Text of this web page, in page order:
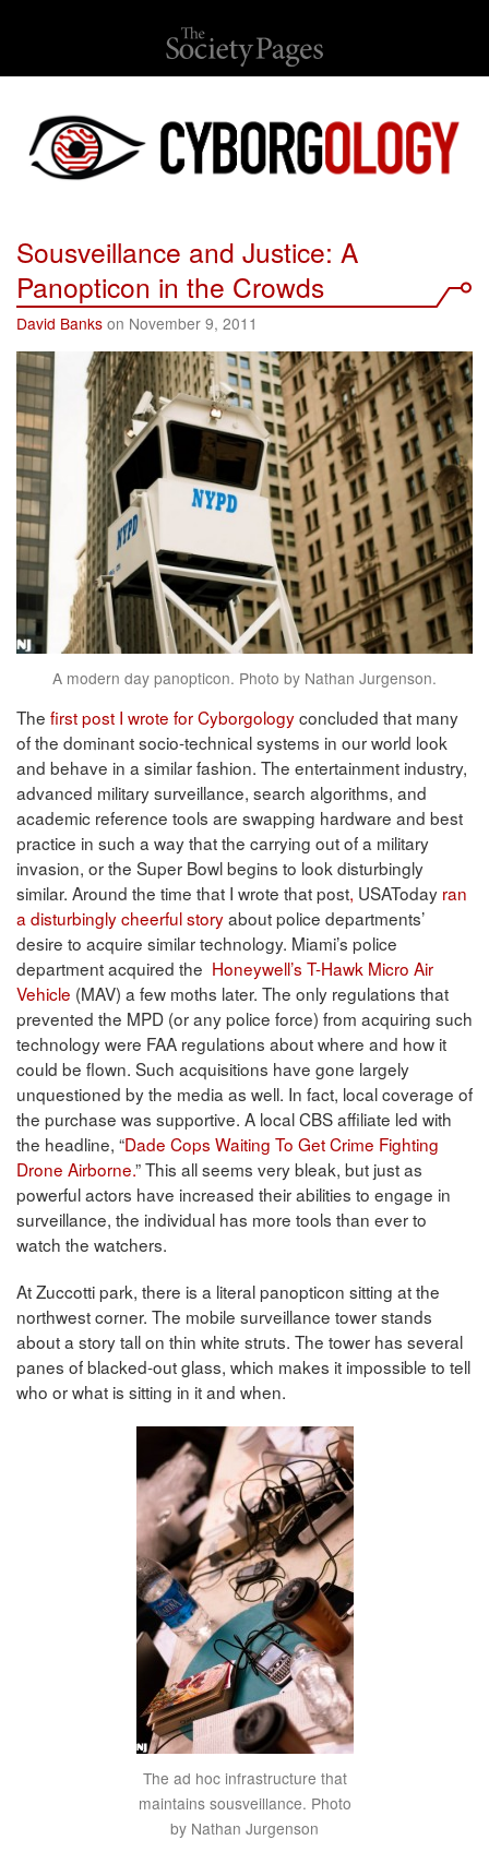
Sousveillance and Justice: A
Panopticon in the Crowds
David Banks on November 9, 2011
A modern day panopticon. Photo by Nathan Jurgenson.
The first post I wrote for Cyborgologyconcluded that many
of the dominant socio-technical systems in our world look
and behave in a similar fashion. The entertainment industry,
advanced military surveillance, search algorithms, and
academic reference tools are swapping hardware and best
practice in such a way that the carrying out of a military
invasion, or the Super Bowl begins to look disturbingly
similar. Around the time that I wrote that post, USAToday ran
a disturbingly cheerful storyabout police departments’
desire to acquire similar technology. Miami’s police
department acquired the Honeywell’s T-Hawk Micro Air
Vehicle (MAV) a few moths later. The only regulations that
prevented the MPD (or any police force) from acquiring such
technology were FAA regulations about where and how it
could be flown. Such acquisitions have gone largely
unquestioned by the media as well. In fact, local coverage of
the purchase was supportive. A local CBS affiliate led with
the headline, “Dade Cops Waiting To Get Crime Fighting
Drone Airborne.” This all seems very bleak, but just as
powerful actors have increased their abilities to engage in
surveillance, the individual has more tools than ever to
watch the watchers.
At Zuccotti park, there is a literal panopticon sitting at the
northwest corner. The mobile surveillance tower stands
about a story tall on thin white struts. The tower has several
panes of blacked-out glass, which makes it impossible to tell
who or what is sitting in it and when.
The ad hoc infrastructure that
maintains sousveillance. Photo
by Nathan Jurgenson